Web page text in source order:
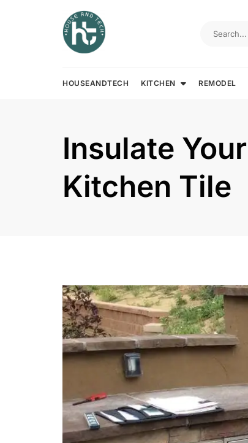
HOUSEANDTECH KITCHEN REMODEL
Insulate
Kitchen Tile